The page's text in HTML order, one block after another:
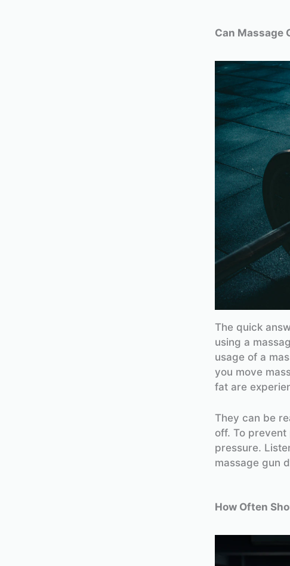
Can Massage
The quick
using a
usage of a
you move
fat are
They can be
off. To prevent
pressure.
massage gun
How Often